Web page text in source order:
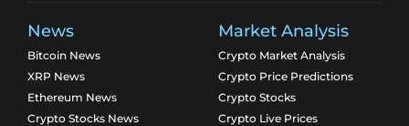
News
Bitcoin News
XRP News
Ethereum News
Crypto Stocks News
Market Analysis
Crypto Market Analysis
Crypto Price Predictions
Crypto Stocks
Crypto Live Prices